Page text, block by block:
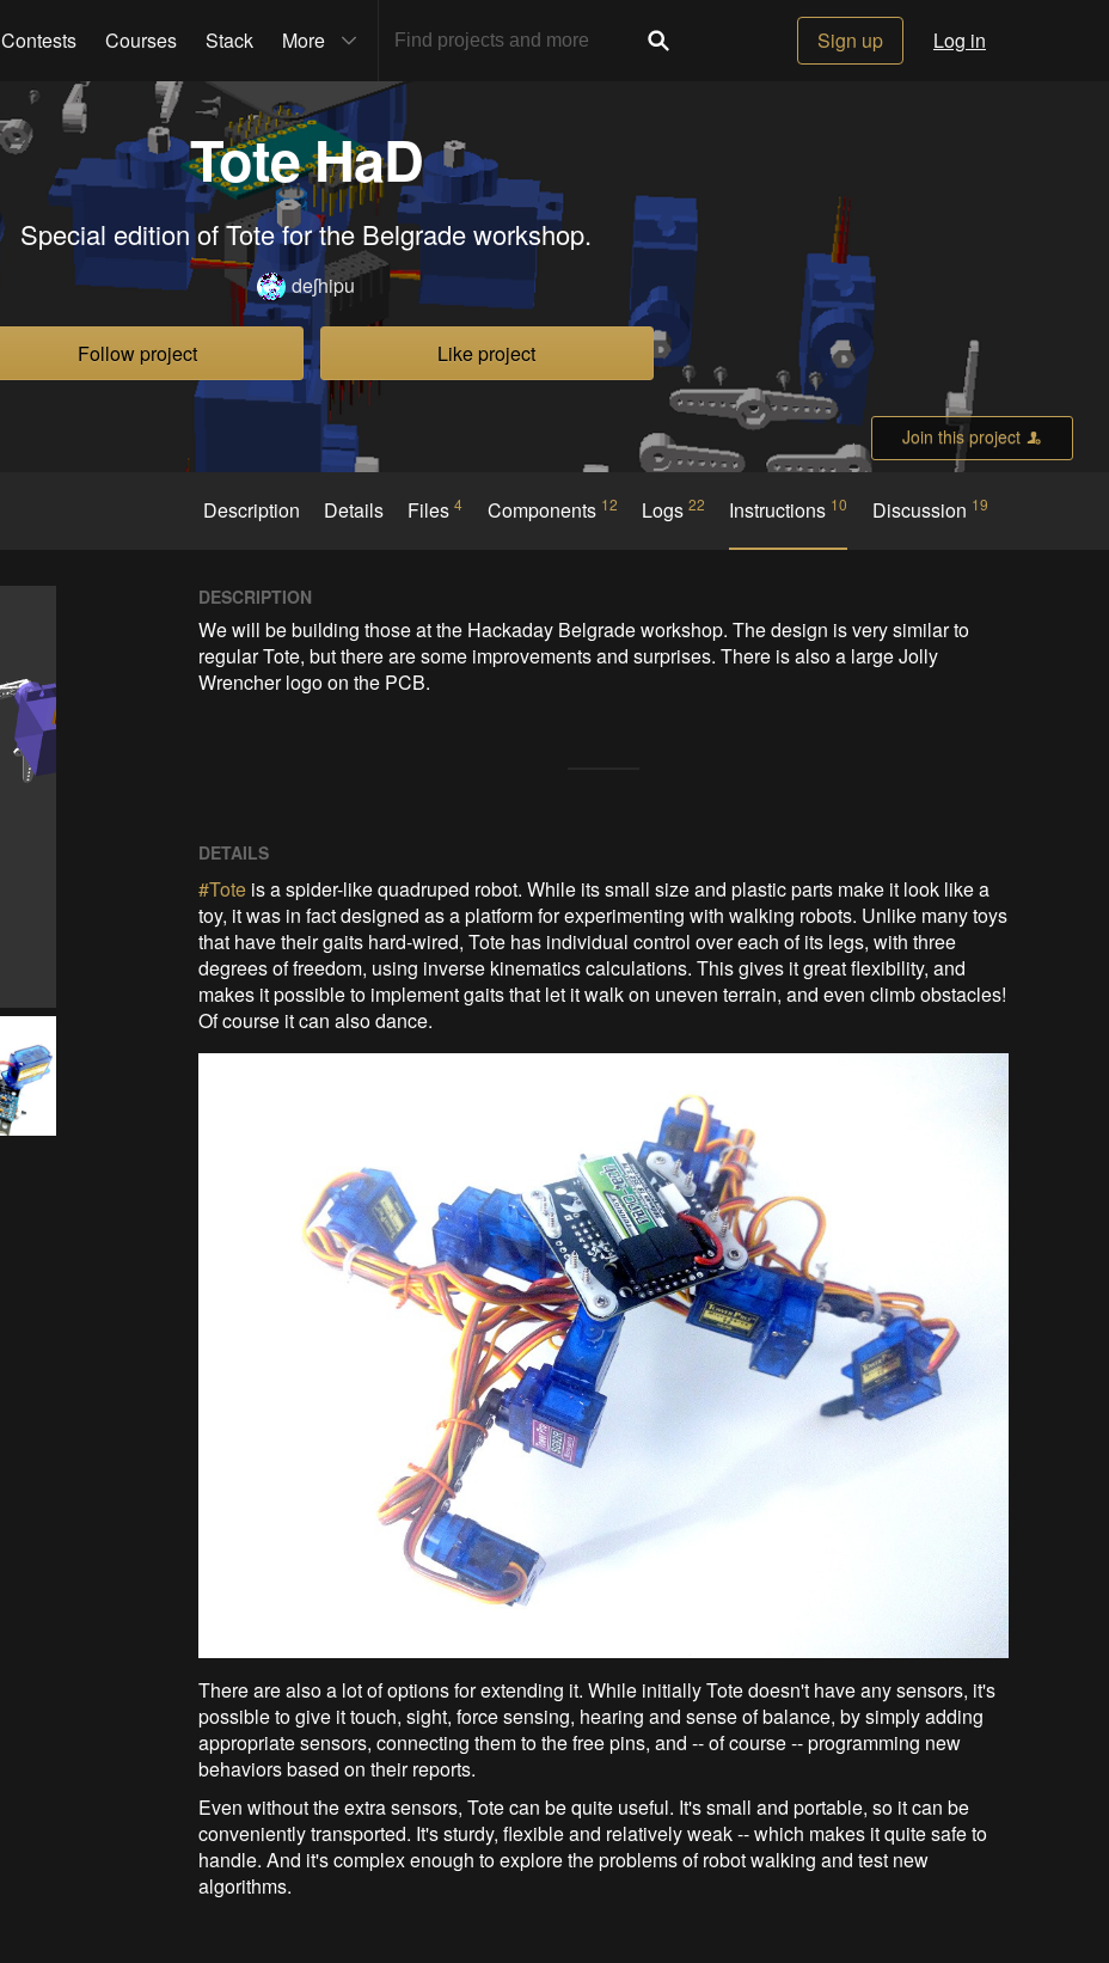
Contests Courses Stack More Sign up Log in
Tote HaD
Special edition of Tote for the Belgrade workshop.
deʃhipu
Follow project Like project
Join this project
Description Details Files4 Components 12 Logs22 Instructions 10 Discussion 19
DESCRIPTION
We will be building those at the Hackaday Belgrade workshop. The design is very similar to
regular Tote, but there are some improvements and surprises. There is also a large Jolly
Wrencher logo on the PCB.
DETAILS
#Tote is a spider-like quadruped robot. While its small size and plastic parts make it look like a
toy, it was in fact designed as a platform for experimenting with walking robots. Unlike many toys
that have their gaits hard-wired, Tote has individual control over each of its legs, with three
degrees of freedom, using inverse kinematics calculations. This gives it great flexibility, and
makes it possible to implement gaits that let it walk on uneven terrain, and even climb obstacles!
Of course it can also dance.
There are also a lot of options for extending it. While initially Tote doesn't have any sensors, it's
possible to give it touch, sight, force sensing, hearing and sense of balance, by simply adding
appropriate sensors, connecting them to the free pins, and -- of course -- programming new
behaviors based on their reports.
Even without the extra sensors, Tote can be quite useful. It's small and portable, so it can be
conveniently transported. It's sturdy, flexible and relatively weak -- which makes it quite safe to
handle. And it's complex enough to explore the problems of robot walking and test new
algorithms.